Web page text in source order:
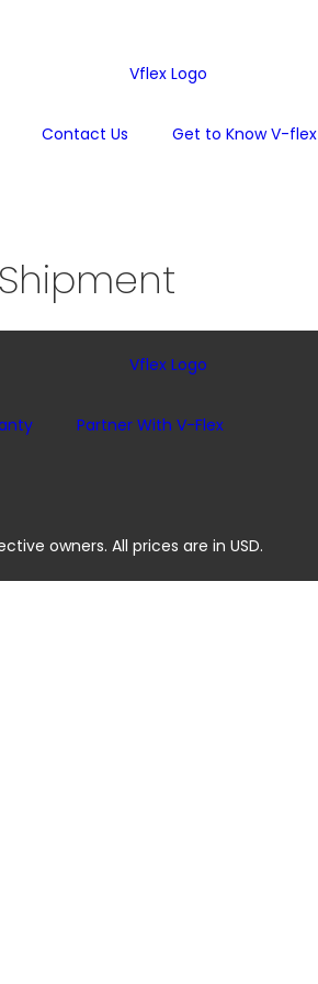
Contact Us Get to Know V-flex
Partner With V-Flex
owners. All prices are in USD.